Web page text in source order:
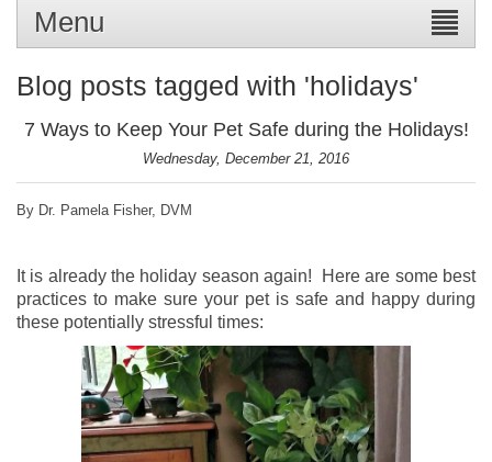
Menu
Blog posts tagged with 'holidays'
7 Ways to Keep Your Pet Safe during the Holidays!
Wednesday, December 21, 2016
By Dr. Pamela Fisher, DVM
It is already the holiday season again! Here are some best
practices to make sure your pet is safe and happy during
these potentially stressful times: